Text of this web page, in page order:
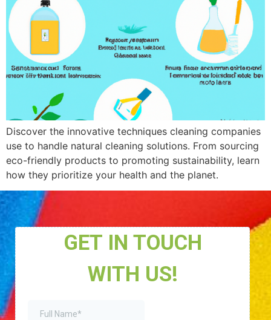
Discover the innovative techniques cleaning companies
use to handle natural cleaning solutions. From sourcing
eco-friendly products to promoting sustainability, learn
how they prioritize your health and the planet.